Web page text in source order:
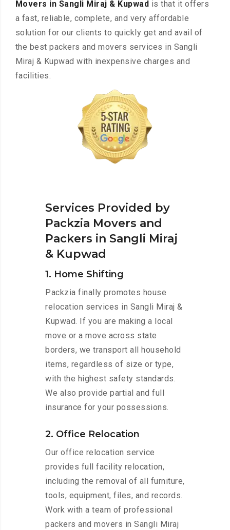
Movers in Sangli Miraj & Kupwad is that it offers
a fast, reliable, complete, and very affordable
solution for our clients to quickly get and avail of
the best packers and movers services in Sangli
Miraj & Kupwad with inexpensive charges and
facilities.
Services Provided by
Packzia Movers and
Packers in Sangli Miraj
& Kupwad
1. Home Shifting
Packzia finally promotes house
relocation services in Sangli Miraj &
Kupwad. If you are making a local
move or a move across state
borders, we transport all household
items, regardless of size or type,
with the highest safety standards.
We also provide partial and full
insurance for your possessions.
2. Office Relocation
Our office relocation service
provides full facility relocation,
including the removal of all furniture,
tools, equipment, files, and records.
Work with a team of professional
packers and movers in Sangli Miraj